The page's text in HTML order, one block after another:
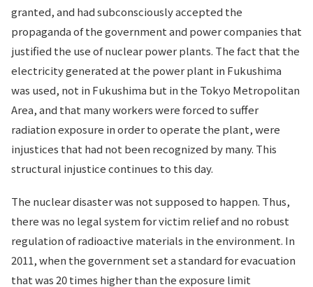
granted, and had subconsciously accepted the
propaganda of the government and power companies that
justified the use of nuclear power plants. The fact that the
electricity generated at the power plant in Fukushima
was used, not in Fukushima but in the Tokyo Metropolitan
Area, and that many workers were forced to suffer
radiation exposure in order to operate the plant, were
injustices that had not been recognized by many. This
structural injustice continues to this day.
The nuclear disaster was not supposed to happen. Thus,
there was no legal system for victim relief and no robust
regulation of radioactive materials in the environment. In
2011, when the government set a standard for evacuation
that was 20 times higher than the exposure limit